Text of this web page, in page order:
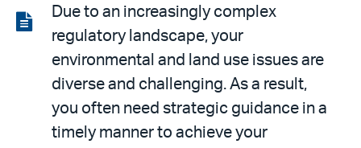
LinkedIn
via
email
ViewDue to an increasingly complex
regulatory landscape, your
environmental and land use issues are
diverse and challenging. As a result,
you often need strategic guidance in a
timely manner to achieve your